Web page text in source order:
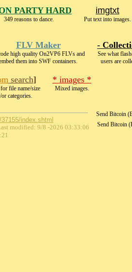
PARTY HARD
349 reasons to dance.
imgtxt
Put text into images.
FLV Maker
high quality On2VP6 FLVs and
them into SWF containers.
-
See what
users are
search]
file name/size
or categories.
* images *
Mixed images.
Send Bitcoin
Send Bitcoin
index.shtml
modified: 9/8 -2026 03:33:06